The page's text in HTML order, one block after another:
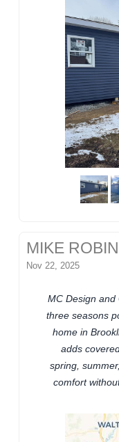
MIKE
Nov 22, 2025
MC Design and
three seasons
home in
adds
spring,
comfort